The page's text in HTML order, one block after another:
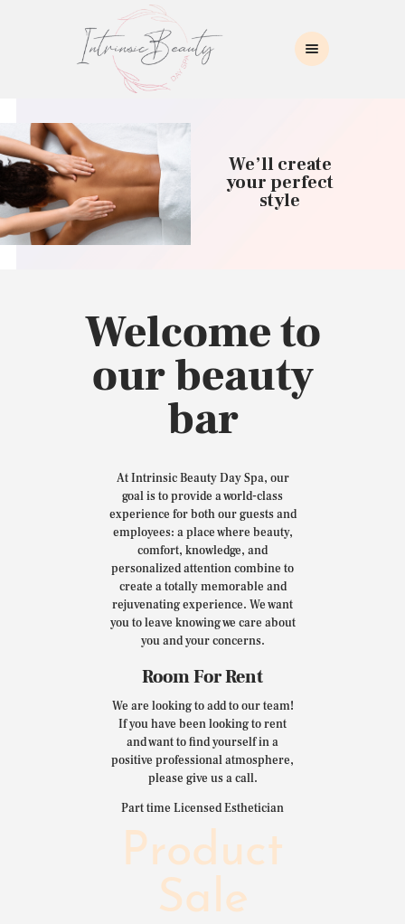
INTRINSIC BEAUTY SPA
Intrinsic Beauty Spa
HOME
ABOUT US
SKIN CARE
COLLAGEN INDUCTION
MASSAGE
CONTACT US
We’ll create
your perfect
style
Welcome to
our beauty
bar
At Intrinsic Beauty Day Spa, our
goal is to provide a world-class
experience for both our guests and
employees: a place where beauty,
comfort, knowledge, and
personalized attention combine to
create a totally memorable and
rejuvenating experience. We want
you to leave knowing we care about
you and your concerns.
Room For Rent
We are looking to add to our team!
If you have been looking to rent
and want to find yourself in a
positive professional atmosphere,
please give us a call.
Part time Licensed Esthetician
Product
Sale